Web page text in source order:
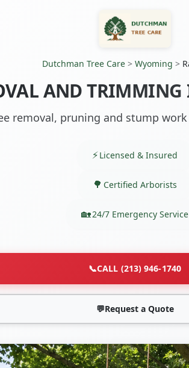
Dutchman Tree Care > Wyoming >
AND TRIMMING
removal, pruning and stump work
Licensed & Insured
Certified Arborists
24/7 Emergency Service
📞CALL (213) 946-1740
💬Request a Quote